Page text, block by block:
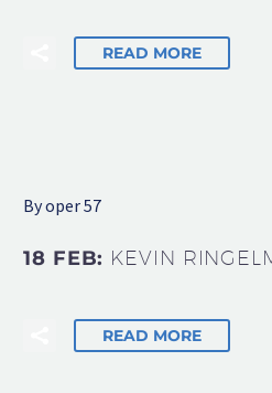
READ MORE
By oper 57
18 FEB: KEVIN
READ MORE